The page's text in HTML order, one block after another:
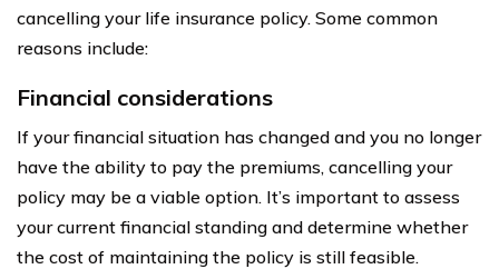
cancelling your life insurance policy. Some common
reasons include:
Financial considerations
If your financial situation has changed and you no longer
have the ability to pay the premiums, cancelling your
policy may be a viable option. It’s important to assess
your current financial standing and determine whether
the cost of maintaining the policy is still feasible.